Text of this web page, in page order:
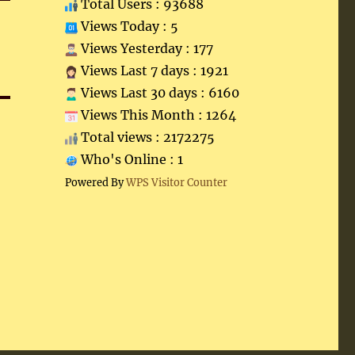
Total Users : 93688
Views Today : 5
Views Yesterday : 177
Views Last 7 days : 1921
Views Last 30 days : 6160
Views This Month : 1264
Total views : 2172275
Who's Online : 1
Powered ByWPS Visitor Counter